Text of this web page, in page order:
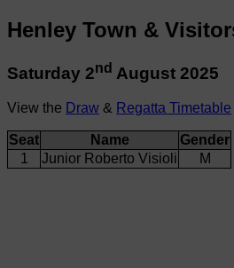
Henley Town &
Saturday 2nd August 2025
View the Draw & Regatta Timetable
Seat Name
Gender
1
Junior Roberto Visioli M